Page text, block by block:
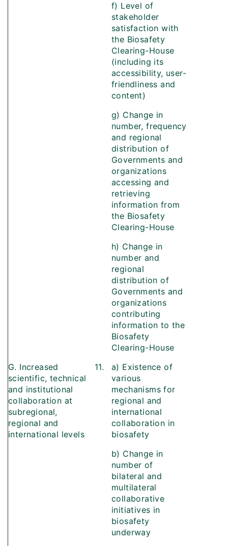
f) Level of
stakeholder
satisfaction with
the Biosafety
Clearing-House
(including its
accessibility, user-
friendliness and
content)
g) Change in
number, frequency
and regional
distribution of
Governments and
organizations
accessing and
retrieving
information from
the Biosafety
Clearing-House
h) Change in
number and
regional
distribution of
Governments and
organizations
contributing
information to the
Biosafety
Clearing-House
G. Increased
scientific, technical
and institutional
collaboration at
subregional,
regional and
international levels
11.
a) Existence of
various
mechanisms for
regional and
international
collaboration in
biosafety
b) Change in
number of
bilateral and
multilateral
collaborative
initiatives in
biosafety
underway